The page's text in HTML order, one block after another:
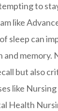
to
like
sleep can
memory.
but also
like
Health